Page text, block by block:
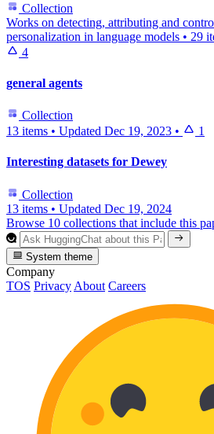
Collection
Works on detecting, attributing and
personalization in language models • 29
4
general agents
Collection
13 items • Updated Dec 19, 2023 • 1
Interesting datasets for Dewey
Collection
13 items • Updated Dec 19, 2024
Browse 10 collections that include this
System theme
Company
TOS Privacy About Careers